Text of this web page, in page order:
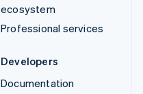
ecosystem
Professional services
Developers
Documentation